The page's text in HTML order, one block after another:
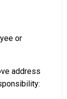
or
address